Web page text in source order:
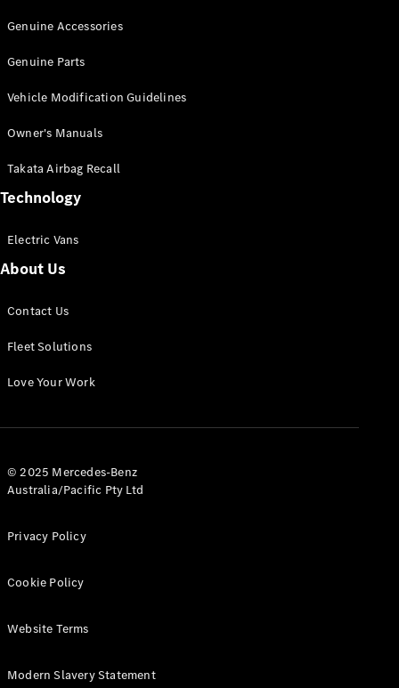
Cab
Configurator
Mercedes-
eSprinter
Panel
Configurator
All eVito
Panel
Tourer
Electric
Genuine Accessories
Genuine Parts
Vehicle Modification Guidelines
Owner's Manuals
Takata Airbag Recall
Technology
Electric Vans
About Us
Contact Us
Fleet Solutions
Love Your Work
© 2025 Mercedes-Benz
Australia/Pacific Pty Ltd
Privacy Policy
Cookie Policy
Website Terms
Modern Slavery Statement